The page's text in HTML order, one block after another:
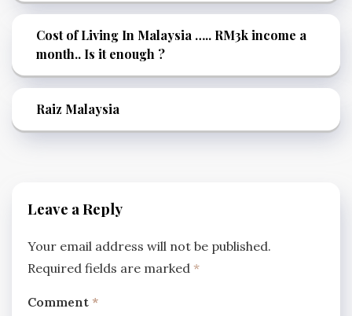
Cost of Living In Malaysia ….. RM3k income a
month.. Is it enough ?
Raiz Malaysia
Leave a Reply
Your email address will not be published.
Required fields are marked *
Comment *